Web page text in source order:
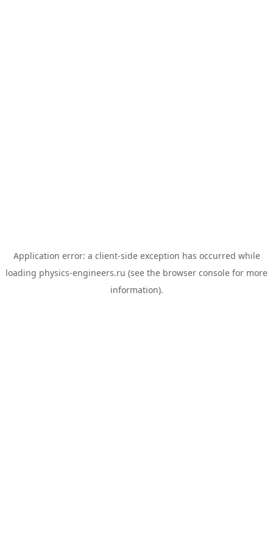
Application error: a client-side exception has occurred while
loading physics-engineers.ru (see the browser console for more
information).